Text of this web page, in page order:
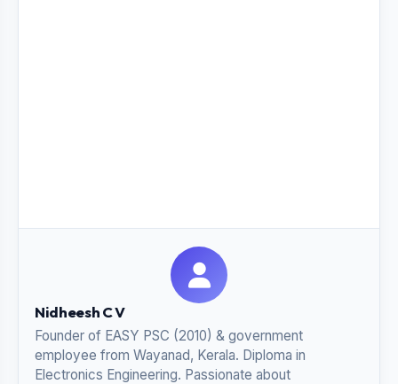
Nidheesh C V
Founder of EASY PSC (2010) & government
employee from Wayanad, Kerala. Diploma in
Electronics Engineering. Passionate about